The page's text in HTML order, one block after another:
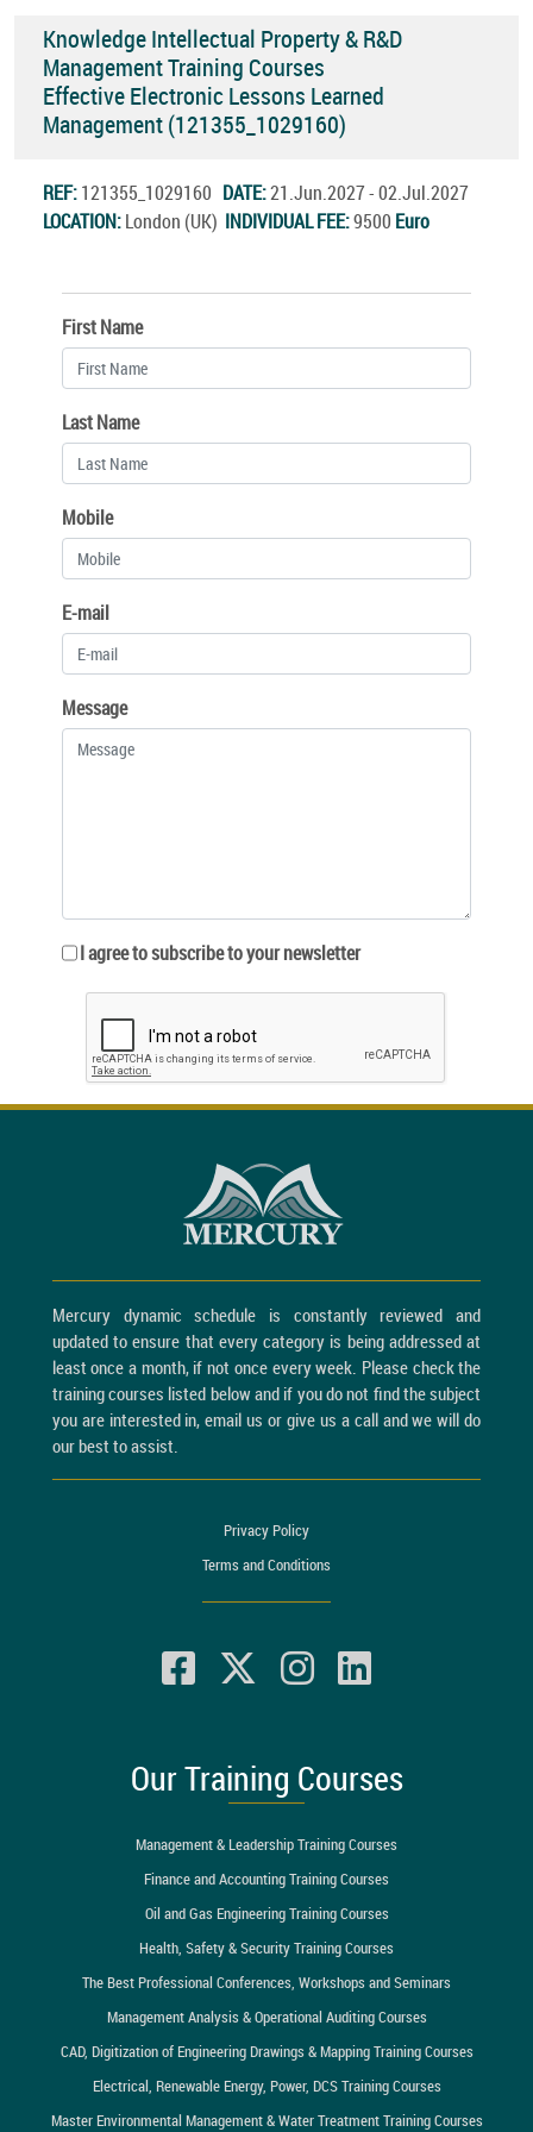
Knowledge Intellectual Property & R&D
Management Training Courses
Effective Electronic Lessons Learned
Management (121355_1029160)
REF:121355_1029160 DATE:21.Jun.2027 - 02.Jul.2027
LOCATION:London (UK) INDIVIDUAL FEE:9500 Euro
First Name
Last Name
Mobile
E-mail
Message
I agree to subscribe to your newsletter
Mercury dynamic schedule is constantly reviewed and
updated to ensure that every category is being addressed at
least once a month, if not once every week. Please check the
training courses listed below and if you do not find the subject
you are interested in, email us or give us a call and we will do
our best to assist.
Privacy Policy
Terms and Conditions
Our Training Courses
Management & Leadership Training Courses
Finance and Accounting Training Courses
Oil and Gas Engineering Training Courses
Health, Safety & Security Training Courses
The Best Professional Conferences, Workshops and Seminars
Management Analysis & Operational Auditing Courses
CAD, Digitization of Engineering Drawings & Mapping Training Courses
Electrical, Renewable Energy, Power, DCS Training Courses
Master Environmental Management & Water Treatment Training Courses